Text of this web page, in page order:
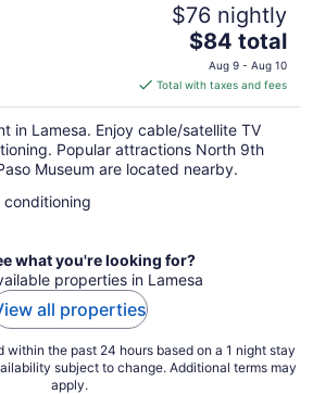
$76 nightly
The
price
is
$84
total
per
night
$84 total
Aug 9 - Aug 10
Total with taxes and fees
in Lamesa. Enjoy cable/satellite TV
Popular attractions North 9th
Museum are located nearby.
conditioning
what you're looking for?
properties in Lamesa
all properties
the past 24 hours based on a 1 night stay
subject to change. Additional terms may
apply.